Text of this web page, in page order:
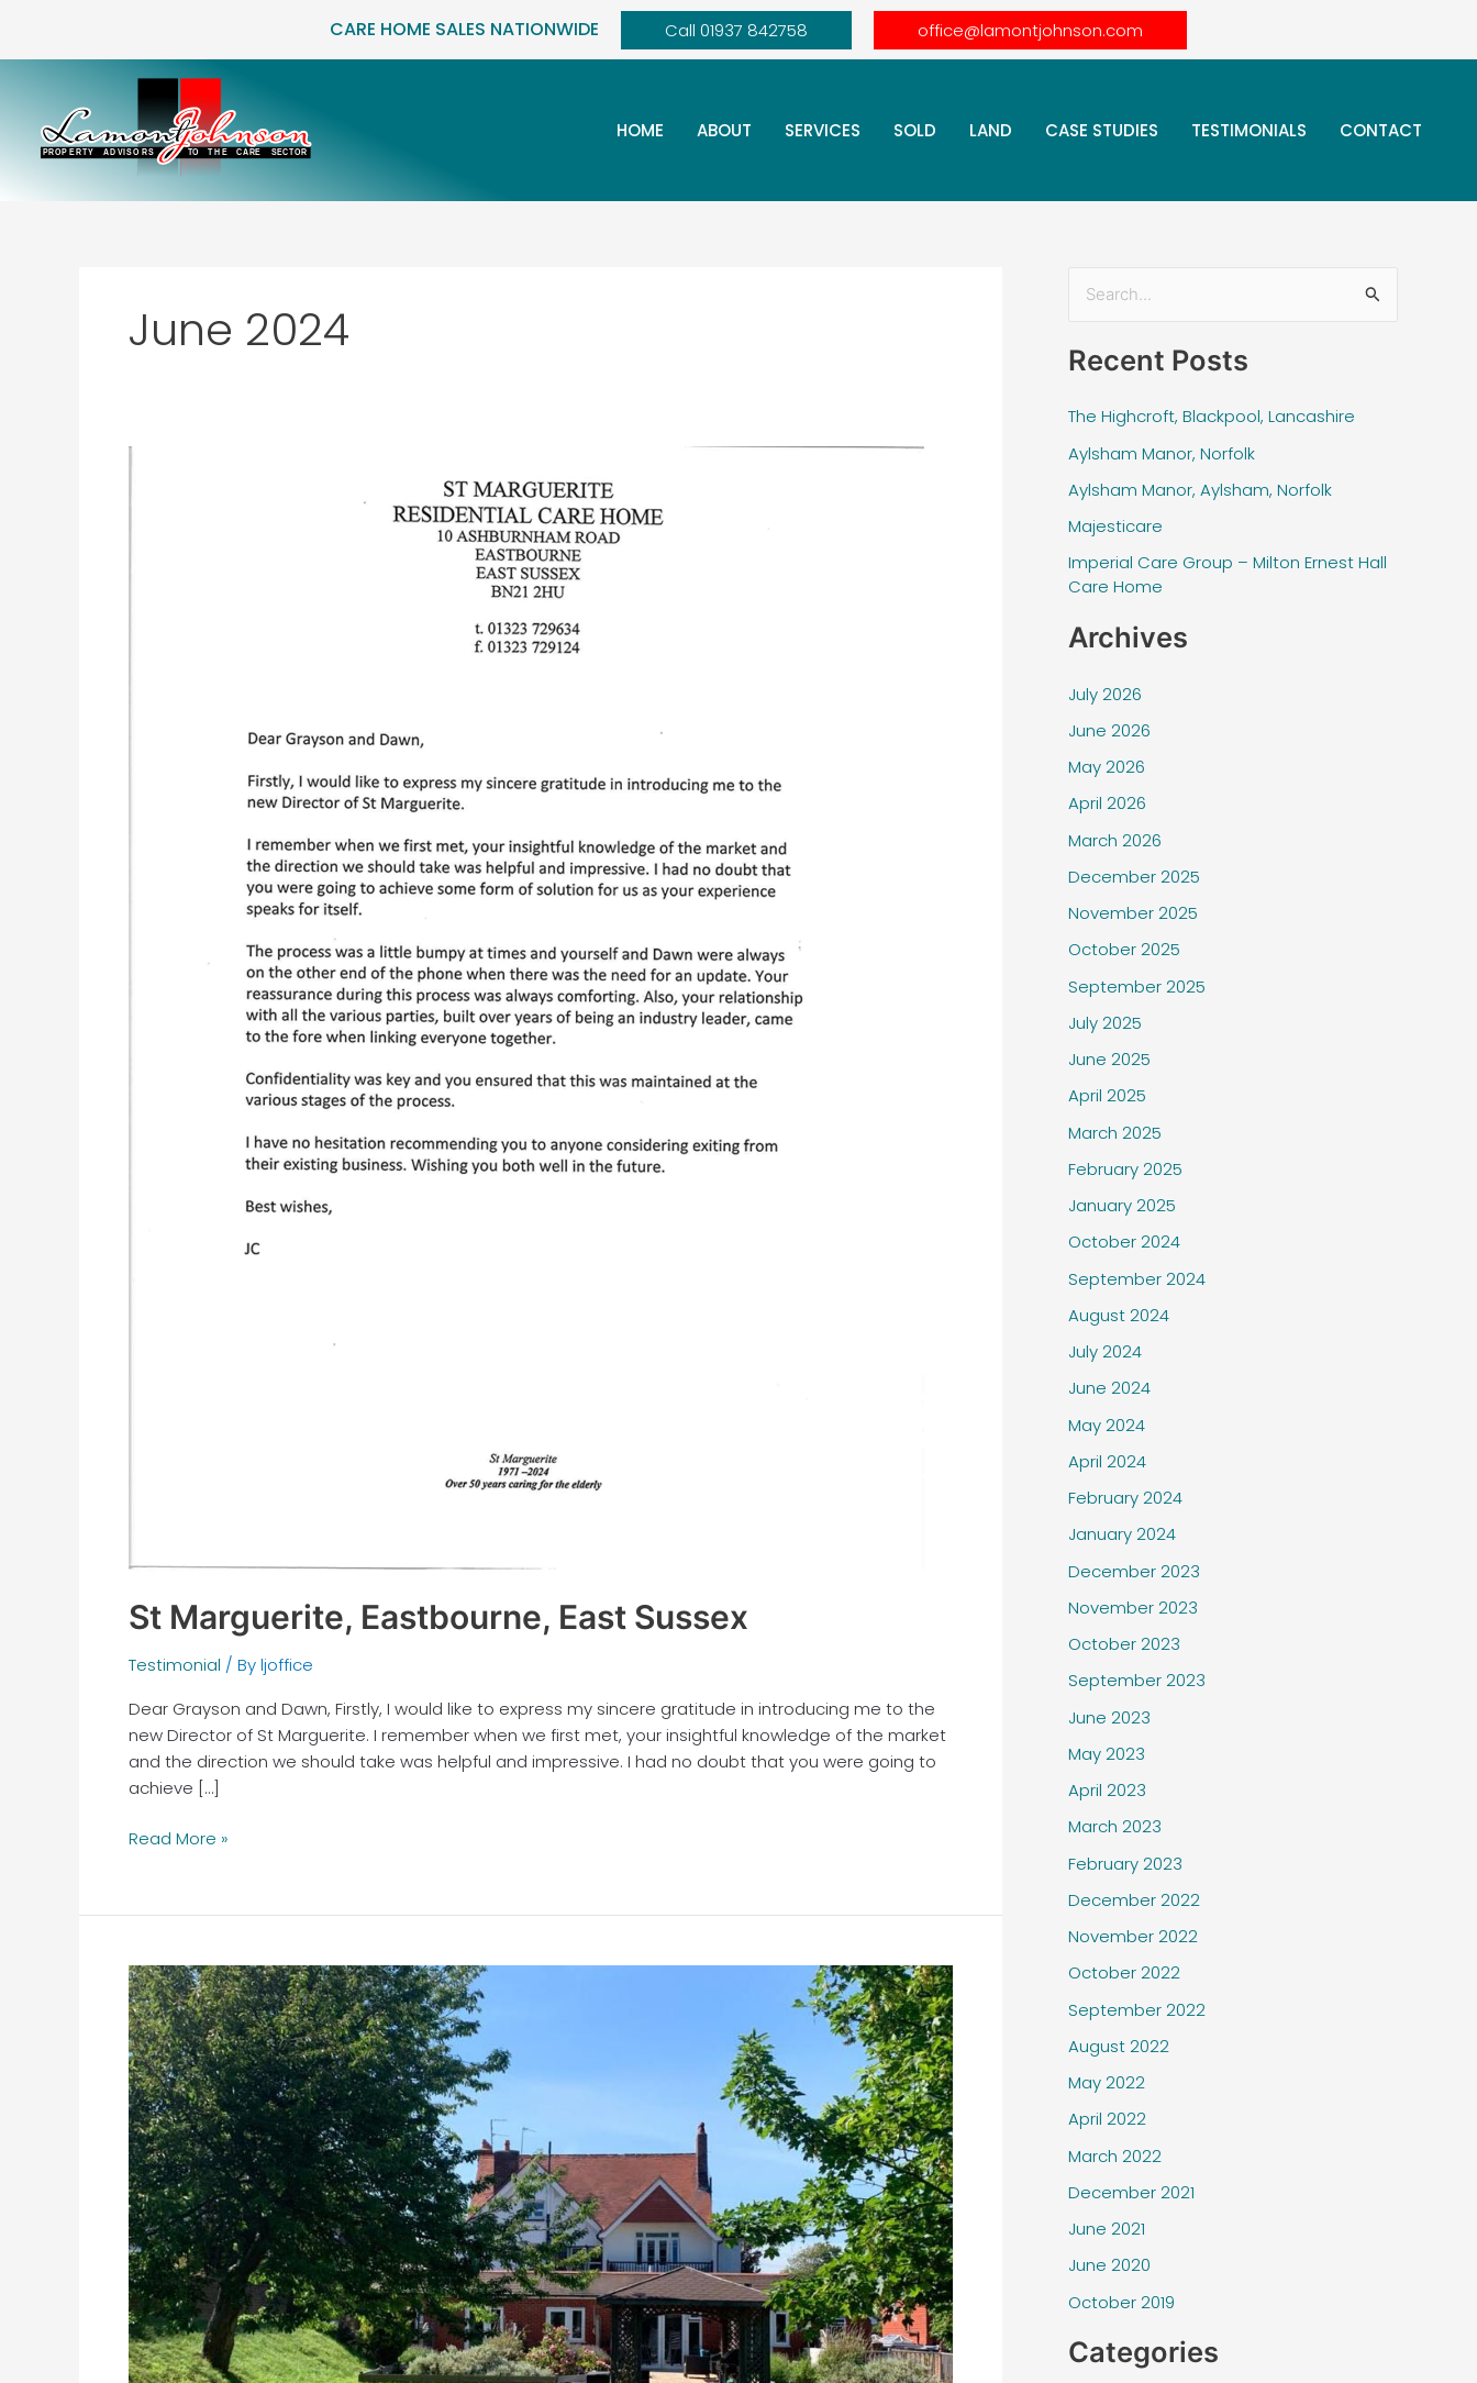
content
CARE HOME SALES NATIONWIDE Call 01937 842758 office@lamontjohnson.com
HOME ABOUT SERVICES SOLD LAND CASE STUDIES TESTIMONIALS CONTACT
June 2024
St Marguerite, Eastbourne, East Sussex
Testimonial / Byljoffice
Dear Grayson and Dawn, Firstly, I would like to express my sincere gratitude in introducing me to the
new Director of St Marguerite. I remember when we first met, your insightful knowledge of the market
and the direction we should take was helpful and impressive. I had no doubt that you were going to
achieve […]
Read More »
St
Marguerite
Residential
Care
Home,
Eastbourne,
East
Sussex
a
c
h
f
o
r
:
Recent Posts
The Highcroft, Blackpool, Lancashire
Aylsham Manor, Norfolk
Aylsham Manor, Aylsham, Norfolk
Majesticare
Imperial Care Group – Milton Ernest Hall
Care Home
Archives
July 2026
June 2026
May 2026
April 2026
March 2026
December 2025
November 2025
October 2025
September 2025
July 2025
June 2025
April 2025
March 2025
February 2025
January 2025
October 2024
September 2024
August 2024
July 2024
June 2024
May 2024
April 2024
February 2024
January 2024
December 2023
November 2023
October 2023
September 2023
June 2023
May 2023
April 2023
March 2023
February 2023
December 2022
November 2022
October 2022
September 2022
August 2022
May 2022
April 2022
March 2022
December 2021
June 2021
June 2020
October 2019
Categories